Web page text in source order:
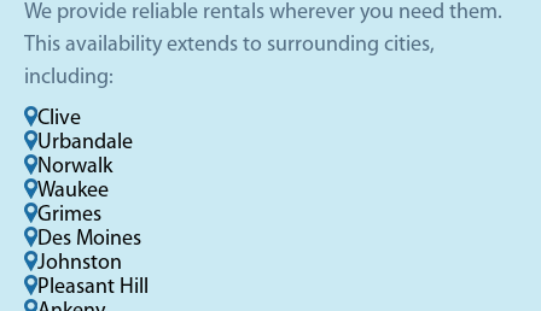
We provide reliable rentals wherever you need them.
This availability extends to surrounding cities,
including:
Clive
Urbandale
Norwalk
Waukee
Grimes
Des Moines
Johnston
Pleasant Hill